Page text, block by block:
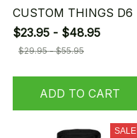
CUSTOM THINGS D6
$23.95 - $48.95
$29.95 - $55.95
ADD TO CART
SALE